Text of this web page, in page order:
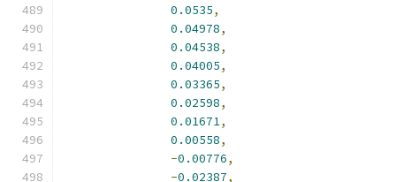
0.0535,
0.04978,
0.04538,
0.04005,
0.03365,
0.02598,
0.01671,
0.00558,
-0.00776,
-0.02387,